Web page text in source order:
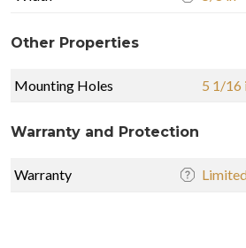
Other Properties
Mounting Holes 5 1/16
Warranty and Protection
Warranty